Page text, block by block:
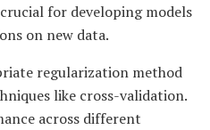
for developing models
on new data.
regularization method
like cross-validation.
across different